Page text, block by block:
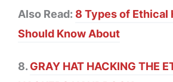
Also Read: 8 Types of Ethical
Should Know About
8. GRAY HAT HACKING THE